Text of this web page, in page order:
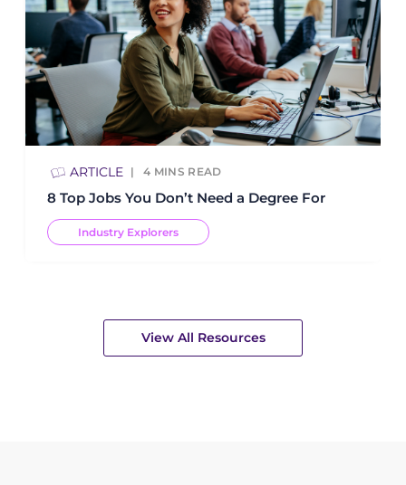
ARTICLE 4 MINS READ
8 Top Jobs You Don’t Need a Degree For
Industry Explorers
View All Resources